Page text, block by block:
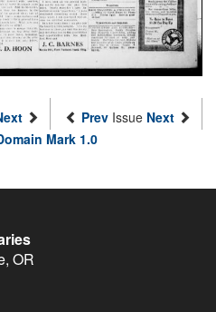
Prev Issue Next
Mark 1.0
, OR